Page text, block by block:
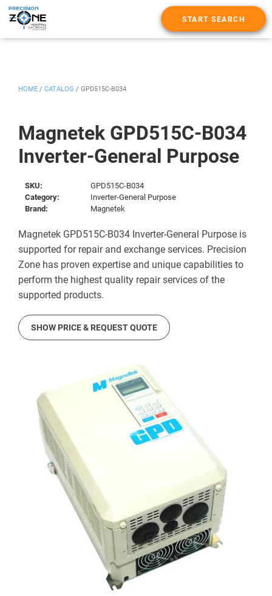
START SEARCH
Magnetek GPD515C-B034
Inverter-General Purpose
HOME / CATALOG / GPD515C-B034
SKU:
GPD515C-B034
Category:
Inverter-General Purpose
Brand:
Magnetek
Magnetek GPD515C-B034 Inverter-General Purpose is
supported for repair and exchange services. Precision
Zone has proven expertise and unique capabilities to
perform the highest quality repair services of the
supported products.
SHOW PRICE & REQUEST QUOTE